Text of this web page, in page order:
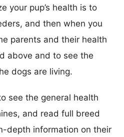
your pup’s health is to
and then when you
parents and their health
above and to see the
dogs are living.
see the general health
and read full breed
depth information on their